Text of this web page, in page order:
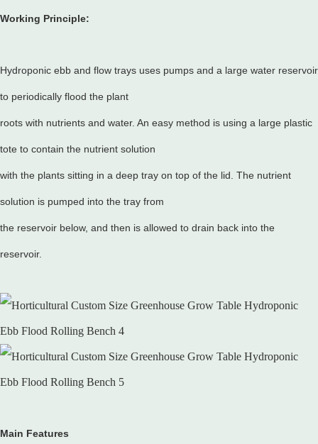
Working Principle:
Hydroponic ebb and flow trays uses pumps and a large water reservoir
to periodically flood the plant
roots with nutrients and water. An easy method is using a large plastic
tote to contain the nutrient solution
with the plants sitting in a deep tray on top of the lid. The nutrient
solution is pumped into the tray from
the reservoir below, and then is allowed to drain back into the
reservoir.
Main Features